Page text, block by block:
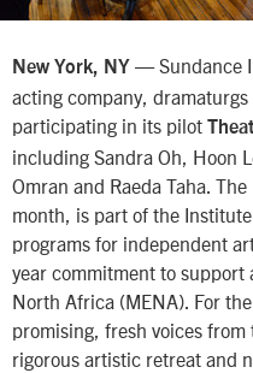
New York, NY — Sundance
acting company,
participating in its pilot
including Sandra Oh, Hoon
Omran and Raeda Taha.
month, is part of the
programs for independent
year commitment to support
North Africa (MENA). For
promising, fresh voices
rigorous artistic retreat and